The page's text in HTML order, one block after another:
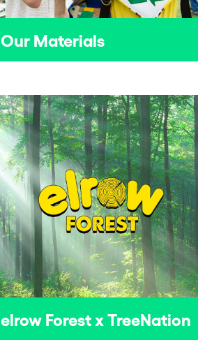
Our Materials
elrow Forest x TreeNation